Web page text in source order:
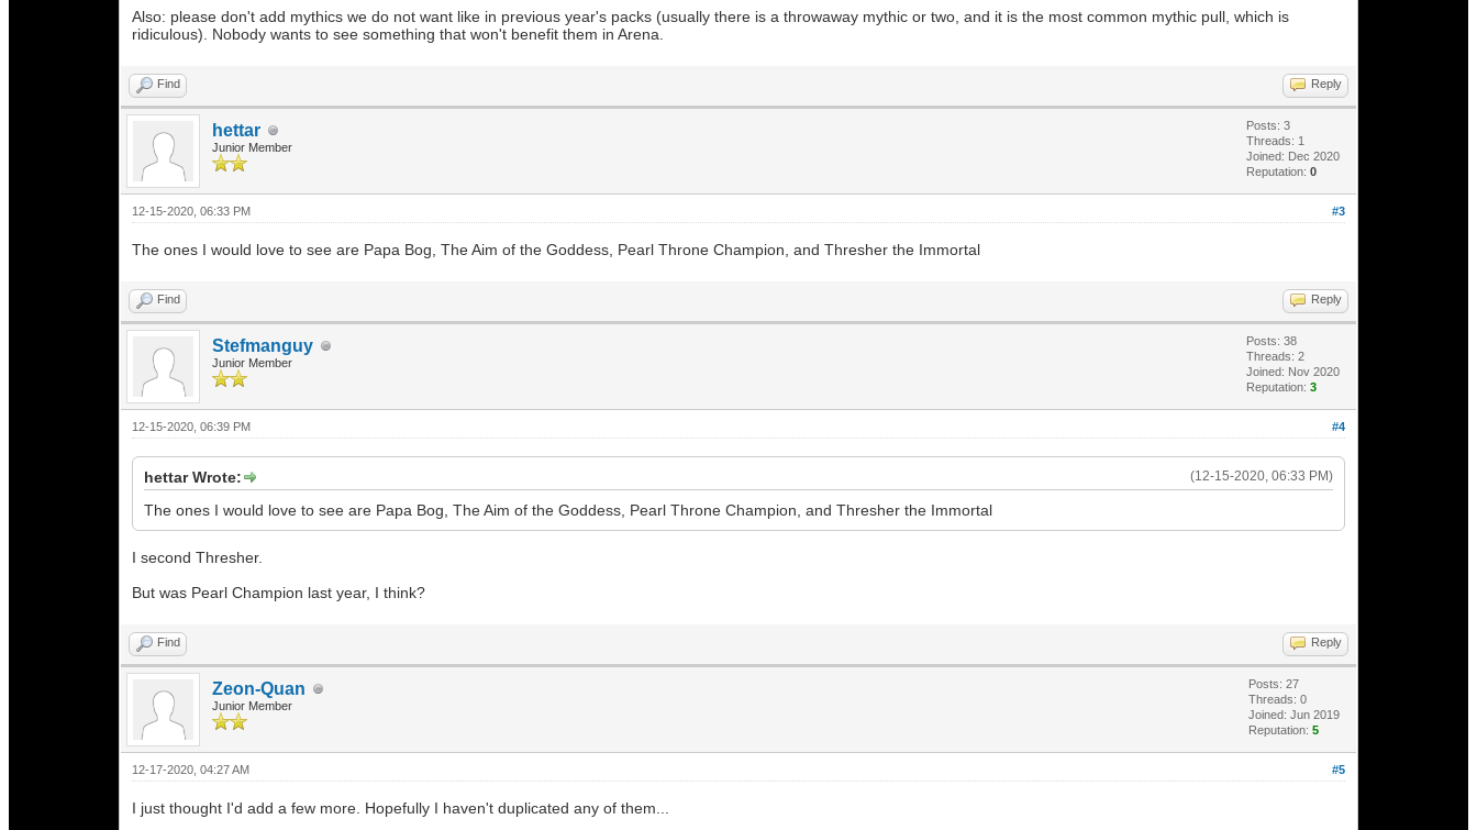
Also: please don't add mythics we do not want like in previous year's packs (usually there is a throwaway mythic or two, and it is the most common mythic pull, which is
ridiculous). Nobody wants to see something that won't benefit them in Arena.
Find Reply
hettar
Junior Member
Posts: 3
Threads: 1
Joined: Dec 2020
Reputation: 0
#3
12-15-2020, 06:33 PM
The ones I would love to see are Papa Bog, The Aim of the Goddess, Pearl Throne Champion, and Thresher the Immortal
Find Reply
Stefmanguy
Junior Member
Posts: 38
Threads: 2
Joined: Nov 2020
Reputation: 3
#4
12-15-2020, 06:39 PM
(12-15-2020, 06:33 PM)
hettar Wrote:
The ones I would love to see are Papa Bog, The Aim of the Goddess, Pearl Throne Champion, and Thresher the Immortal
I second Thresher.
But was Pearl Champion last year, I think?
Find Reply
Zeon-Quan
Junior Member
Posts: 27
Threads: 0
Joined: Jun 2019
Reputation: 5
#5
12-17-2020, 04:27 AM
I just thought I'd add a few more. Hopefully I haven't duplicated any of them...